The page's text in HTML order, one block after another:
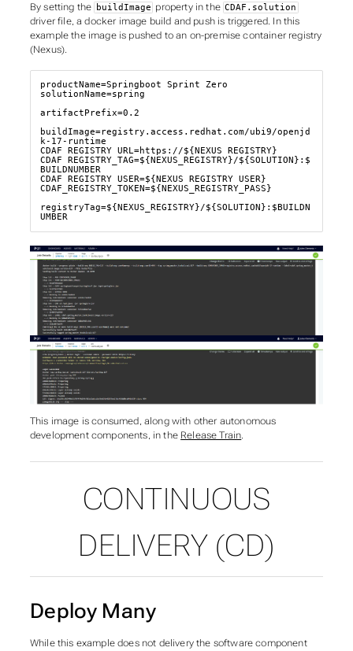
By setting the buildImage property in the CDAF.solution
driver file, a docker image build and push is triggered. In this
example the image is pushed to an on-premise container registry
(Nexus).
productName=Springboot Sprint Zero
solutionName=spring
artifactPrefix=0.2
buildImage=registry.access.redhat.com/ubi9/openjd
k-17-runtime
CDAF_REGISTRY_URL=https://${NEXUS_REGISTRY}
CDAF_REGISTRY_TAG=${NEXUS_REGISTRY}/${SOLUTION}:$
BUILDNUMBER
CDAF_REGISTRY_USER=${NEXUS_REGISTRY_USER}
CDAF_REGISTRY_TOKEN=${NEXUS_REGISTRY_PASS}
registryTag=${NEXUS_REGISTRY}/${SOLUTION}:$BUILDN
UMBER
This image is consumed, along with other autonomous
development components, in the Release Train.
CONTINUOUS
DELIVERY (CD)
Deploy Many
While this example does not delivery the software component